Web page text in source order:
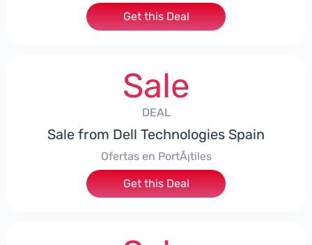
Get this Deal
Sale
DEAL
Sale from Dell Technologies Spain
Ofertas en PortÃ¡tiles
Get this Deal